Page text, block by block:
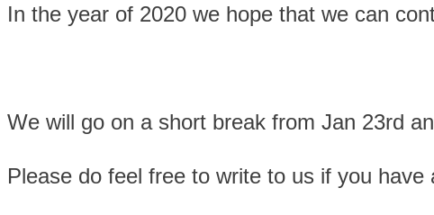
In the year of 2020 we hope that we can
We will go on a short break from Jan 23rd
Please do feel free to write to us if you